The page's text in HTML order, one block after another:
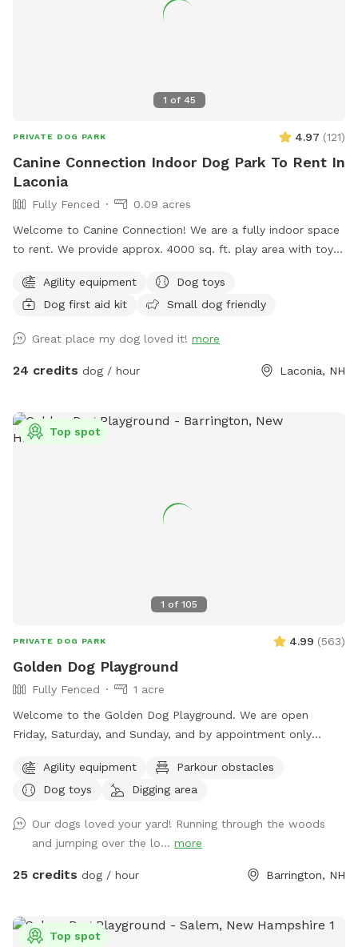
1 of 45
PRIVATE DOG PARK 4.97 (121)
Canine Connection Indoor Dog Park To Rent In
Laconia
Fully Fenced
0.09 acres
Welcome to Canine Connection! We are a fully indoor space
to rent. We provide approx. 4000 sq. ft. play area with toys
have basic agility equipment, sanitary stations in case of
accidents, and pet first aid kits readily available. We hope
Agility equipment
Dog toys
Dog first aid kit
Small dog friendly
Great place my dog loved it! more
24 credits dog / hour Laconia, NH
1 of 105
Top spot
PRIVATE DOG PARK 4.99 (563)
Golden Dog Playground
Fully Fenced
1 acre
Welcome to the Golden Dog Playground. We are open
Friday, Saturday, and Sunday, and by appointment only
need to reserve a specific visit time outside our open hours?
Message us here or call/text (603) 815-2453. The Golden
Barrington, NH, with just over 1 acre of fenced-in space, the
Playground was created to give dogs a safe, enriching place
to simply be dogs. This private space encourages natural
activities. It is not just a place to run — it is a thoughtfully
Agility equipment
Parkour obstacles
Dog toys
Digging area
Our dogs loved your yard! Running through the woods
and jumping over the lo... more
25 credits dog / hour Barrington, NH
Top spot